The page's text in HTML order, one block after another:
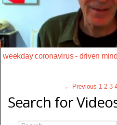
weekday coronavirus - driven
← Previous 1 2 3
Search for